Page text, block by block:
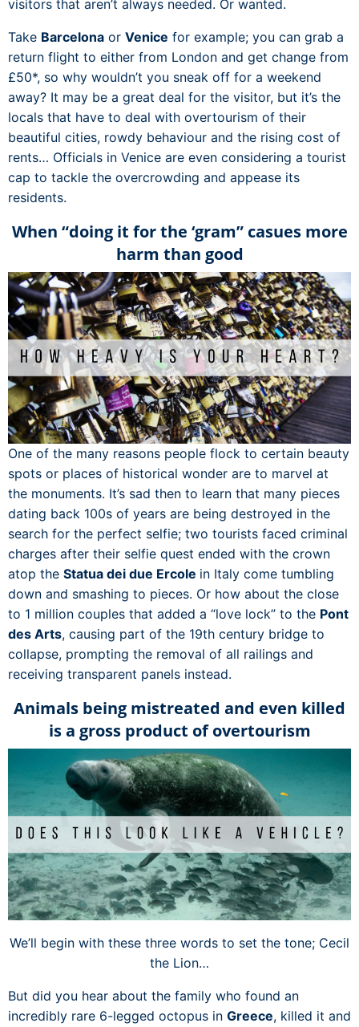
visitors that aren’t always needed. Or wanted.
Take Barcelona or Venice for example; you can grab a
return flight to either from London and get change from
£50*, so why wouldn’t you sneak off for a weekend
away? It may be a great deal for the visitor, but it’s the
locals that have to deal with overtourism of their
beautiful cities, rowdy behaviour and the rising cost of
rents… Officials in Venice are even considering a tourist
cap to tackle the overcrowding and appease its
residents.
When “doing it for the ‘gram” casues more
harm than good
One of the many reasons people flock to certain beauty
spots or places of historical wonder are to marvel at
the monuments. It’s sad then to learn that many pieces
dating back 100s of years are being destroyed in the
search for the perfect selfie; two tourists faced criminal
charges after their selfie quest ended with the crown
atop the Statua dei due Ercole in Italy come tumbling
down and smashing to pieces. Or how about the close
to 1 million couples that added a “love lock” to the Pont
des Arts, causing part of the 19th century bridge to
collapse, prompting the removal of all railings and
receiving transparent panels instead.
Animals being mistreated and even killed
is a gross product of overtourism
We’ll begin with these three words to set the tone; Cecil
the Lion…
But did you hear about the family who found an
incredibly rare 6-legged octopus in Greece, killed it and